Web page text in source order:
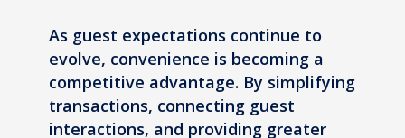
As guest expectations continue to
evolve, convenience is becoming a
competitive advantage. By simplifying
transactions, connecting guest
interactions, and providing greater